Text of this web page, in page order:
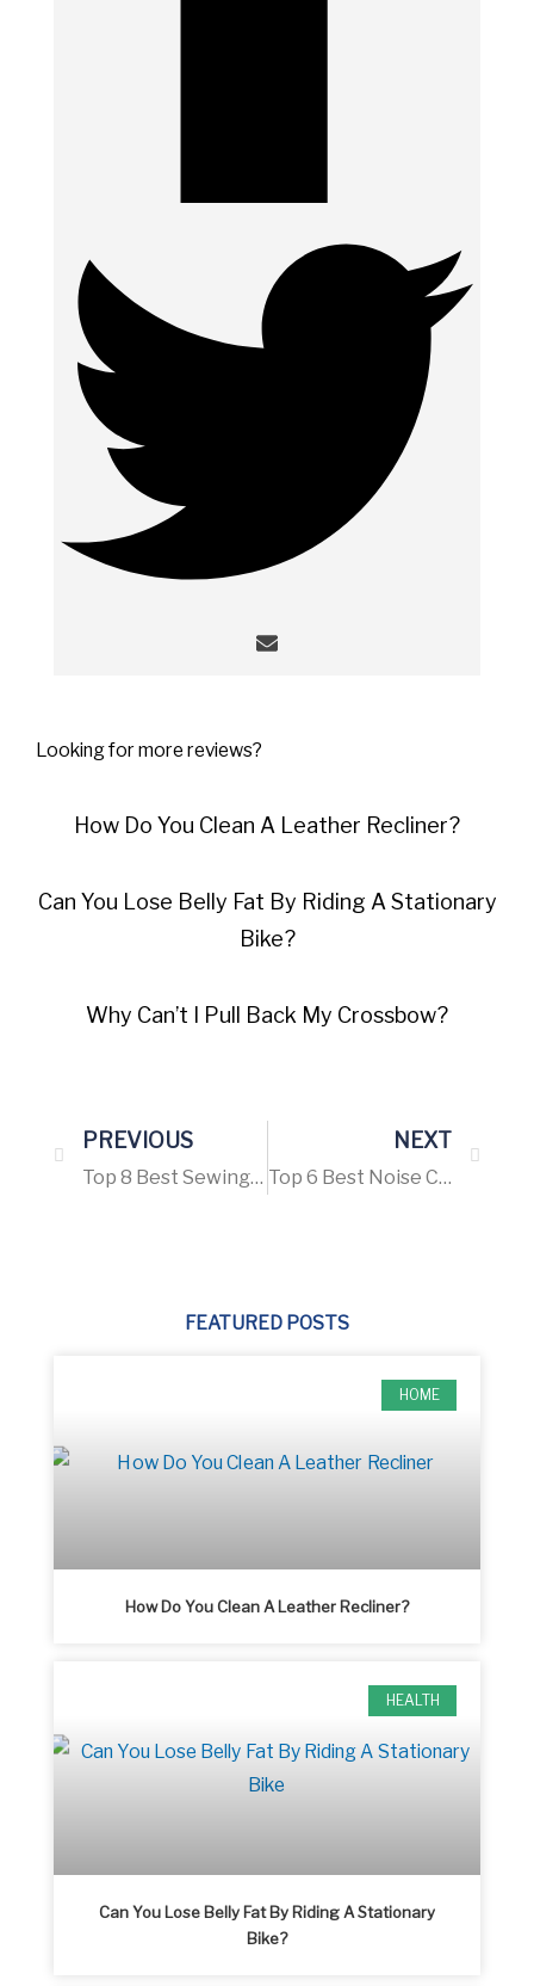
Looking for more reviews?
How Do You Clean A Leather Recliner?
Can You Lose Belly Fat By Riding A Stationary
Bike?
Why Can’t I Pull Back My Crossbow?
PREVIOUS
Top 8 Best Sewing Machine For Advanced Sewers – Buying Guide 2021
NEXT
Top 6 Best Noise Cancelling Headphones for Snoring – Buying Guide 2021
FEATURED POSTS
HOME
How Do You Clean A Leather Recliner?
HEALTH
Can You Lose Belly Fat By Riding A Stationary
Bike?